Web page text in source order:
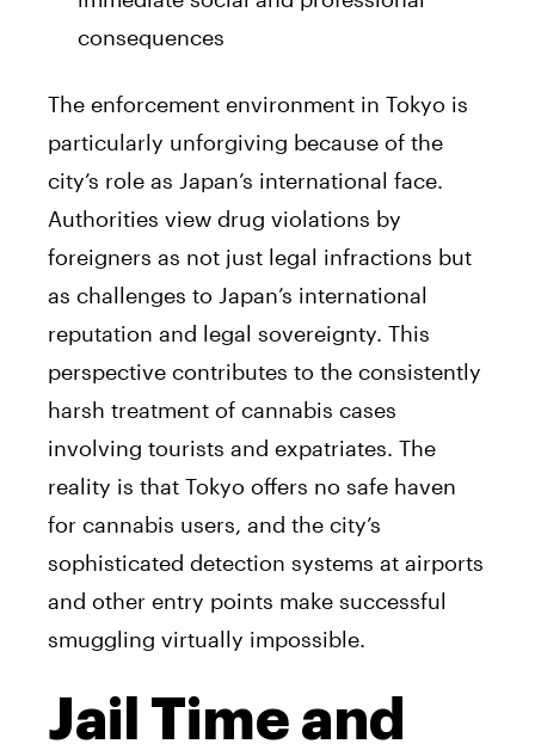
consequences
The enforcement environment in Tokyo is
particularly unforgiving because of the
city’s role as Japan’s international face.
Authorities view drug violations by
foreigners as not just legal infractions but
as challenges to Japan’s international
reputation and legal sovereignty. This
perspective contributes to the consistently
harsh treatment of cannabis cases
involving tourists and expatriates. The
reality is that Tokyo offers no safe haven
for cannabis users, and the city’s
sophisticated detection systems at airports
and other entry points make successful
smuggling virtually impossible.
Jail Time and